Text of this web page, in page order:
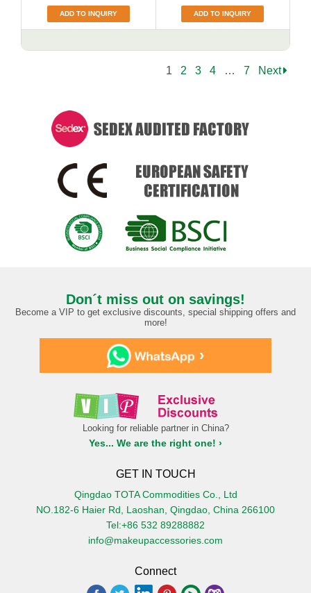
ADD TO INQUIRY ADD TO INQUIRY
1 2 3 4 … 7 Next
Don´t miss out on savings!
Become a VIP to get exclusive discounts, special shipping offers and
more!
›
Looking for reliable partner in China?
Yes... We are the right one! ›
GET IN TOUCH
Qingdao TOTA Commodities Co., Ltd
NO.182-6 Haier Rd, Laoshan, Qingdao, China 266100
Tel:+86 532 89288882
info@makeupaccessories.com
Connect